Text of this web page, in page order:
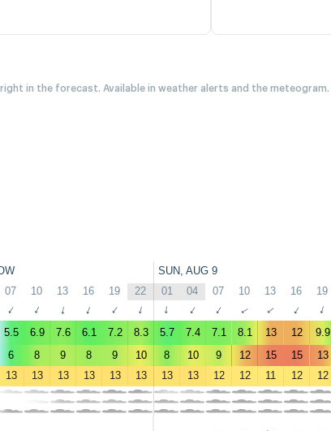
in the forecast. Available in weather alerts and the meteogram.
SUN, AUG 9
07 10 13 16 19 22 01 04 07 10 13 16 19
↑ ↑ ↑ ↑ ↑ ↑ ↑ ↑ ↑ ↑ ↑ ↑ ↑
5.5 6.9 7.6 6.1 7.2 8.3 5.7 7.4 7.1 8.1 13 12 9.9
6 8 9 8 9 10 8 10 9 12 15 15 13
13 13 13 13 13 13 13 13 12 12 11 12 12